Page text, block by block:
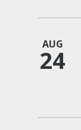
AUG
24